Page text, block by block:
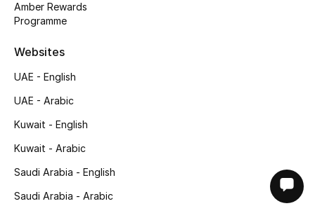
Amber Rewards
Programme
Websites
UAE - English
UAE - Arabic
Kuwait - English
Kuwait - Arabic
Saudi Arabia - English
Saudi Arabia - Arabic